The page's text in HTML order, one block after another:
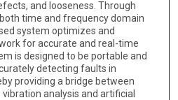
and looseness. Through
time and frequency domain
system optimizes and
for accurate and real-time
is designed to be portable and
detecting faults in
providing a bridge between
analysis and artificial